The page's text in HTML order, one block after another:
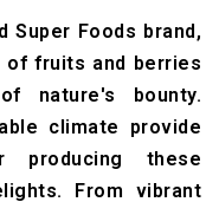
Super Foods brand,
of fruits and berries
nature's bounty.
climate provide
producing these
From vibrant